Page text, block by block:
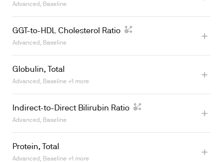
Advanced, Baseline
GGT-to-HDL Cholesterol Ratio
Advanced, Baseline
Globulin, Total
Advanced, Baseline +1 more
Indirect-to-Direct Bilirubin Ratio
Advanced, Baseline
Protein, Total
Advanced, Baseline +1 more